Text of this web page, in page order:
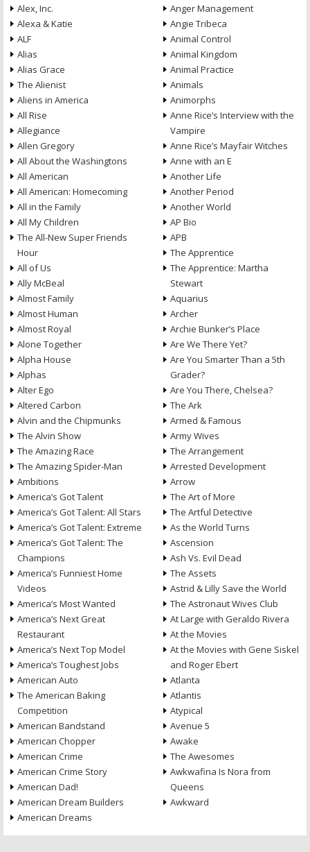
Alex, Inc.
Alexa & Katie
ALF
Alias
Alias Grace
The Alienist
Aliens in America
All Rise
Allegiance
Allen Gregory
All About the Washingtons
All American
All American: Homecoming
All in the Family
All My Children
The All-New Super Friends
Hour
All of Us
Ally McBeal
Almost Family
Almost Human
Almost Royal
Alone Together
Alpha House
Alphas
Alter Ego
Altered Carbon
Alvin and the Chipmunks
The Alvin Show
The Amazing Race
The Amazing Spider-Man
Ambitions
America’s Got Talent
America’s Got Talent: All Stars
America’s Got Talent: Extreme
America’s Got Talent: The
Champions
America’s Funniest Home
Videos
America’s Most Wanted
America’s Next Great
Restaurant
America’s Next Top Model
America’s Toughest Jobs
American Auto
The American Baking
Competition
American Bandstand
American Chopper
American Crime
American Crime Story
American Dad!
American Dream Builders
American Dreams
Anger Management
Angie Tribeca
Animal Control
Animal Kingdom
Animal Practice
Animals
Animorphs
Anne Rice’s Interview with the
Vampire
Anne Rice’s Mayfair Witches
Anne with an E
Another Life
Another Period
Another World
AP Bio
APB
The Apprentice
The Apprentice: Martha
Stewart
Aquarius
Archer
Archie Bunker’s Place
Are We There Yet?
Are You Smarter Than a 5th
Grader?
Are You There, Chelsea?
The Ark
Armed & Famous
Army Wives
The Arrangement
Arrested Development
Arrow
The Art of More
The Artful Detective
As the World Turns
Ascension
Ash Vs. Evil Dead
The Assets
Astrid & Lilly Save the World
The Astronaut Wives Club
At Large with Geraldo Rivera
At the Movies
At the Movies with Gene Siskel
and Roger Ebert
Atlanta
Atlantis
Atypical
Avenue 5
Awake
The Awesomes
Awkwafina Is Nora from
Queens
Awkward